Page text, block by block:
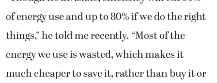
of energy use and up to 80% if we do the right
things,” he told me recently. “Most of the
energy we use is wasted, which makes it
much cheaper to save it, rather than buy it or